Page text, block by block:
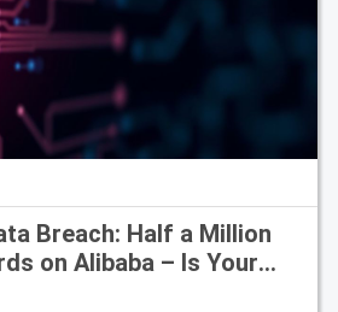
Breach: Half a Million
on Alibaba – Is Your